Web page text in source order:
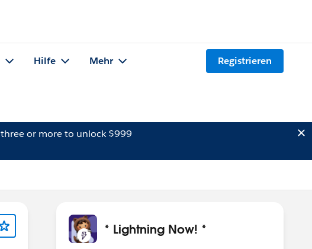
Hilfe Mehr Registrieren
three or more to unlock $999
* Lightning Now! *